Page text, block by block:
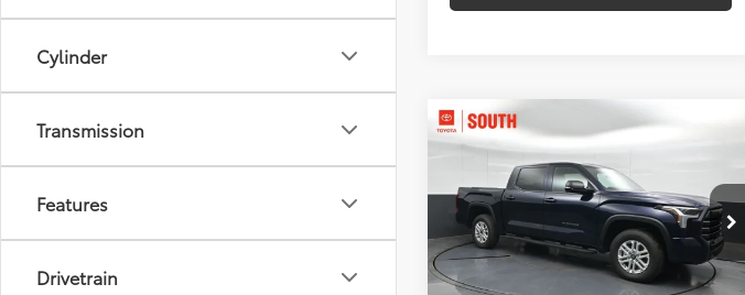
Cylinder
Transmission
Features
Drivetrain
2026Toyota Tundra
Price Drop
Toyota South
5TFLA5DB5TX435174Stock:X435174
Model:
$56,311
DISCOUNTED SOUTH PRICE:
Less
Compare Vehicle